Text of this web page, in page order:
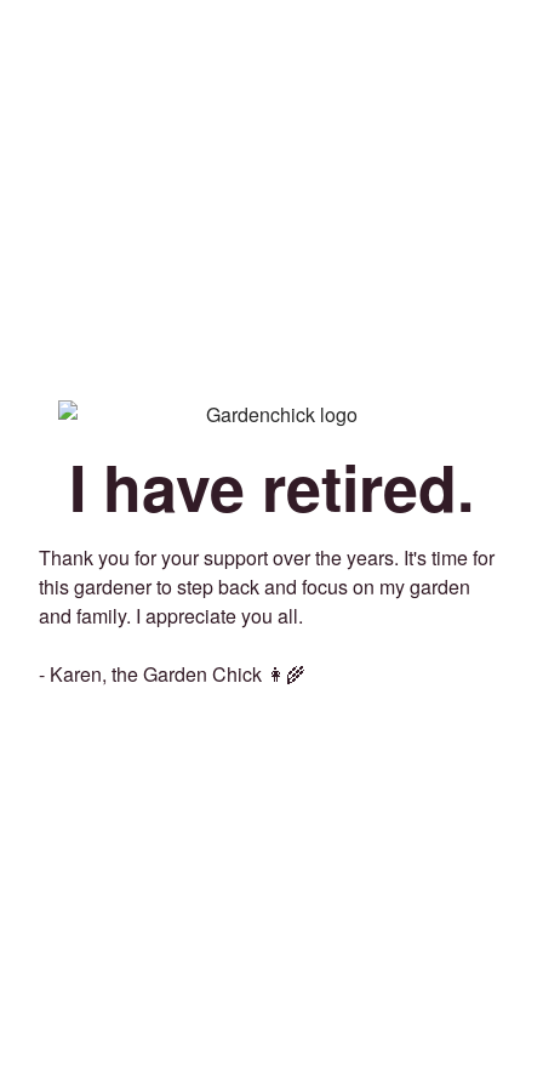
I have retired.
Thank you for your support over the years. It's time for
this gardener to step back and focus on my garden
and family. I appreciate you all.
- Karen, the Garden Chick 👩‍🌾